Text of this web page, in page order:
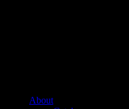
About